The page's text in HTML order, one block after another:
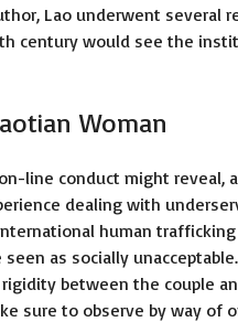
Lao underwent several
century would see the
Woman
line conduct might reveal,
dealing with
human
as socially
between the couple
sure to observe by way of